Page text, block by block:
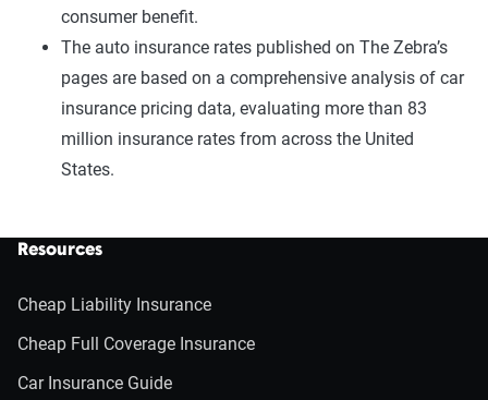
consumer benefit.
The auto insurance rates published on The Zebra’s
pages are based on a comprehensive analysis of car
insurance pricing data, evaluating more than 83
million insurance rates from across the United
States.
Resources
Cheap Liability Insurance
Cheap Full Coverage Insurance
Car Insurance Guide